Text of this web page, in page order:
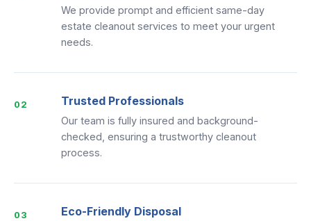
We provide prompt and efficient same-day
estate cleanout services to meet your urgent
needs.
02 Trusted Professionals
Our team is fully insured and background-
checked, ensuring a trustworthy cleanout
process.
03 Eco-Friendly Disposal